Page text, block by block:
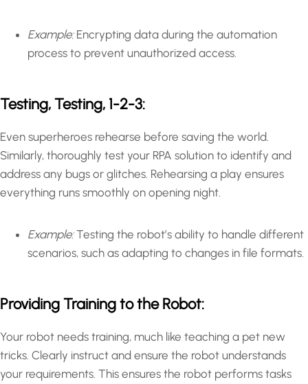
Example:Encrypting data during the automation
process to prevent unauthorized access.
Testing, Testing, 1-2-3:
Even superheroes rehearse before saving the world.
Similarly, thoroughly test your RPA solution to identify and
address any bugs or glitches. Rehearsing a play ensures
everything runs smoothly on opening night.
Example:Testing the robot’s ability to handle different
scenarios, such as adapting to changes in file formats.
Providing Training to the Robot:
Your robot needs training, much like teaching a pet new
tricks. Clearly instruct and ensure the robot understands
your requirements. This ensures the robot performs tasks